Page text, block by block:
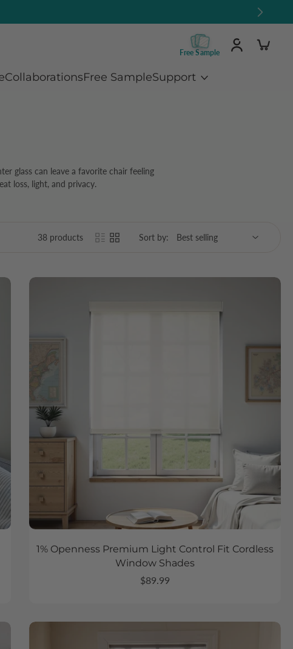
Free Sample
CollaborationsFree SampleSupport
glass can leave a favorite chair feeling
loss, light, and privacy.
38 products Sort by:
1% Openness Premium Light Control Fit Cordless
Window Shades
$89.99